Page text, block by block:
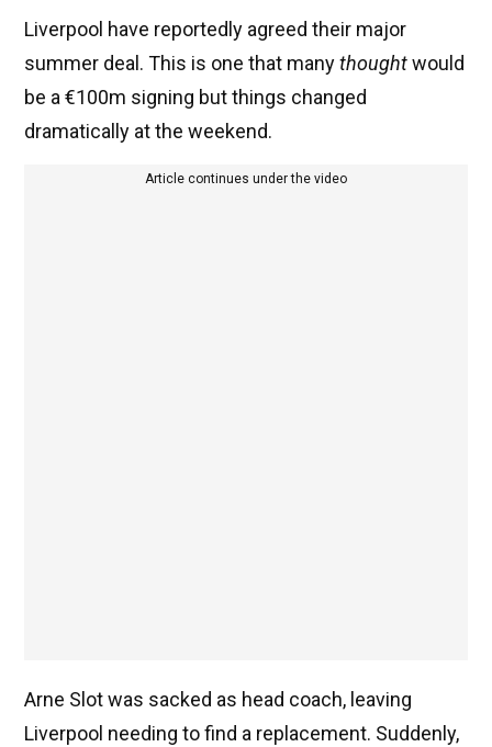
Liverpool have reportedly agreed their major
summer deal. This is one that manythoughtwould
be a €100m signing but things changed
dramatically at the weekend.
Article continues under the video
Arne Slot was sacked as head coach, leaving
Liverpool needing to find a replacement. Suddenly,